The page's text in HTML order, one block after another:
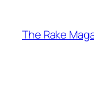
content
The Rake